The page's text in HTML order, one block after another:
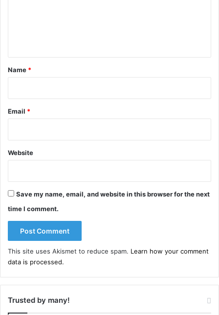
*
Name *
Email *
Website
Save my name, email, and website in this browser for the next
time I comment.
This site uses Akismet to reduce spam. Learn how your comment
data is processed.
Trusted by many!